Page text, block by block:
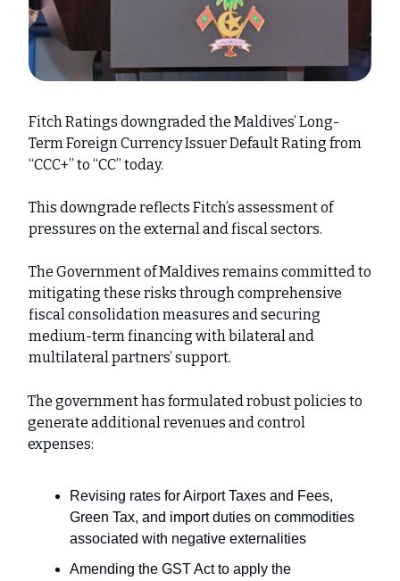
Fitch Ratings downgraded the Maldives’ Long-
Term Foreign Currency Issuer Default Rating from
“CCC+” to “CC” today.
This downgrade reflects Fitch’s assessment of
pressures on the external and fiscal sectors.
The Government of Maldives remains committed to
mitigating these risks through comprehensive
fiscal consolidation measures and securing
medium-term financing with bilateral and
multilateral partners’ support.
The government has formulated robust policies to
generate additional revenues and control
expenses:
Revising rates for Airport Taxes and Fees,
Green Tax, and import duties on commodities
associated with negative externalities
Amending the GST Act to apply the